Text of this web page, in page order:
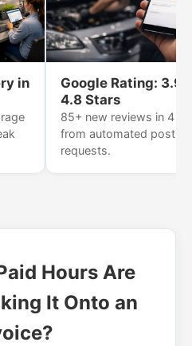
in
Google Rating: 3.9
4.8 Stars
85+ new reviews in 4
from automated post-
requests.
Hours Are
It Onto an